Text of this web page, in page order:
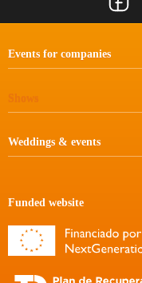
Funded website
Events for companies
Weddings & events